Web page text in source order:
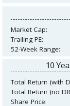
Market Cap:
Trailing PE:
52-Week Range:
10
Total Return (with
Total Return (no
Share Price: